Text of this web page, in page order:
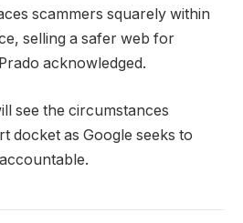
scammers squarely within
selling a safer web for
acknowledged.
see the circumstances
docket as Google seeks to